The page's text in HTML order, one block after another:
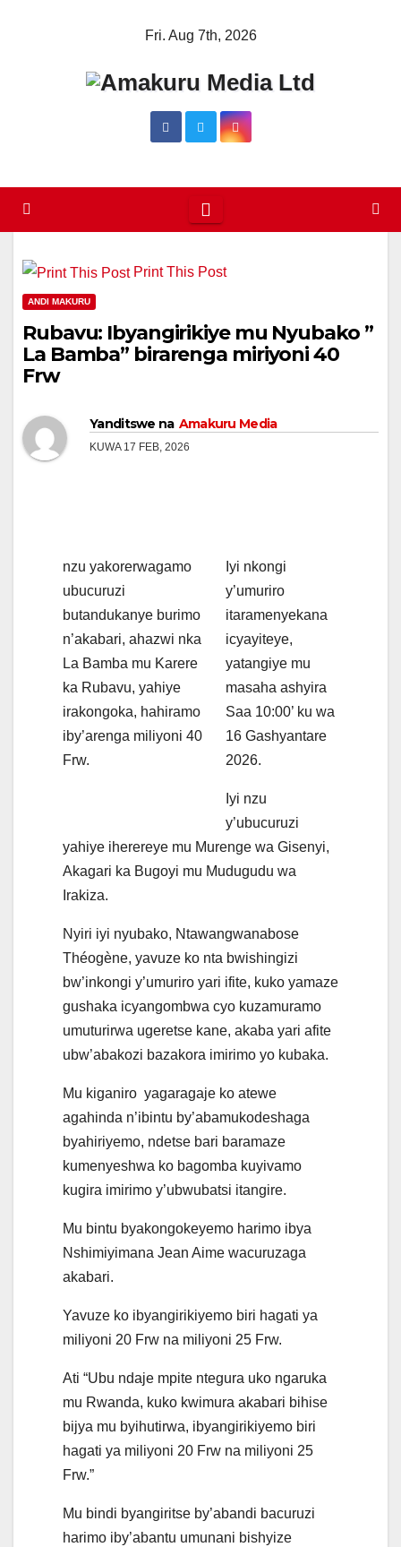
Fri. Aug 7th, 2026
Print This Post
ANDI MAKURU
Rubavu: Ibyangirikiye mu Nyubako ”
La Bamba” birarenga miriyoni 40
Frw
Yanditswe na Amakuru Media
KUWA 17 FEB, 2026
nzu yakorerwagamo
ubucuruzi
butandukanye burimo
n’akabari, ahazwi nka
La Bamba mu Karere
ka Rubavu, yahiye
irakongoka, hahiramo
iby’arenga miliyoni 40
Frw.
Iyi nkongi
y’umuriro
itaramenyekana
icyayiteye,
yatangiye mu
masaha ashyira
Saa 10:00’ ku wa
16 Gashyantare
2026.
Iyi nzu
y’ubucuruzi
yahiye iherereye mu Murenge wa Gisenyi,
Akagari ka Bugoyi mu Mudugudu wa
Irakiza.
Nyiri iyi nyubako, Ntawangwanabose
Théogène, yavuze ko nta bwishingizi
bw’inkongi y’umuriro yari ifite, kuko yamaze
gushaka icyangombwa cyo kuzamuramo
umuturirwa ugeretse kane, akaba yari afite
ubw’abakozi bazakora imirimo yo kubaka.
Mu kiganiro yagaragaje ko atewe
agahinda n’ibintu by’abamukodeshaga
byahiriyemo, ndetse bari baramaze
kumenyeshwa ko bagomba kuyivamo
kugira imirimo y’ubwubatsi itangire.
Mu bintu byakongokeyemo harimo ibya
Nshimiyimana Jean Aime wacuruzaga
akabari.
Yavuze ko ibyangirikiyemo biri hagati ya
miliyoni 20 Frw na miliyoni 25 Frw.
Ati “Ubu ndaje mpite ntegura uko ngaruka
mu Rwanda, kuko kwimura akabari bihise
bijya mu byihutirwa, ibyangirikiyemo biri
hagati ya miliyoni 20 Frw na miliyoni 25
Frw.”
Mu bindi byangiritse by’abandi bacuruzi
harimo iby’abantu umunani bishyize